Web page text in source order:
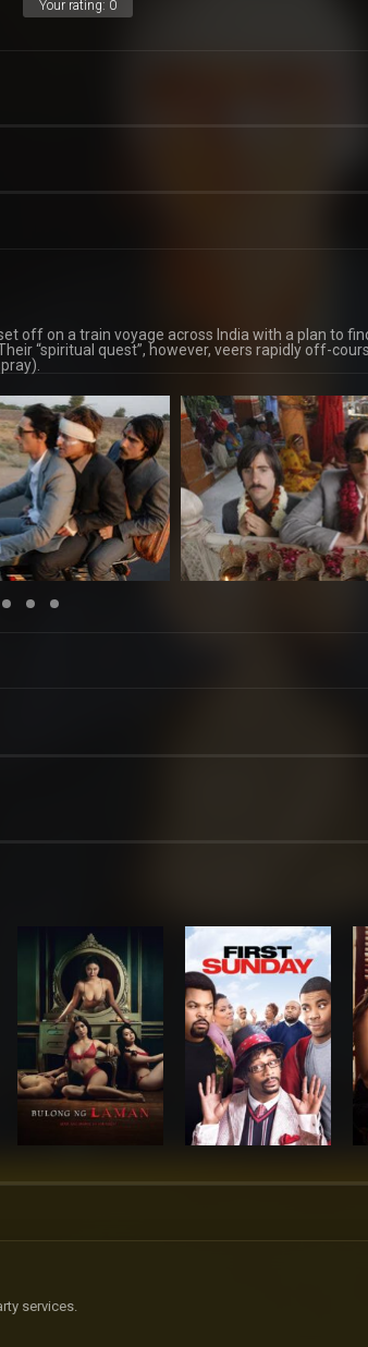
Your rating: 0
off on a train voyage across India with a plan to
“spiritual quest”, however, veers rapidly off-
services.